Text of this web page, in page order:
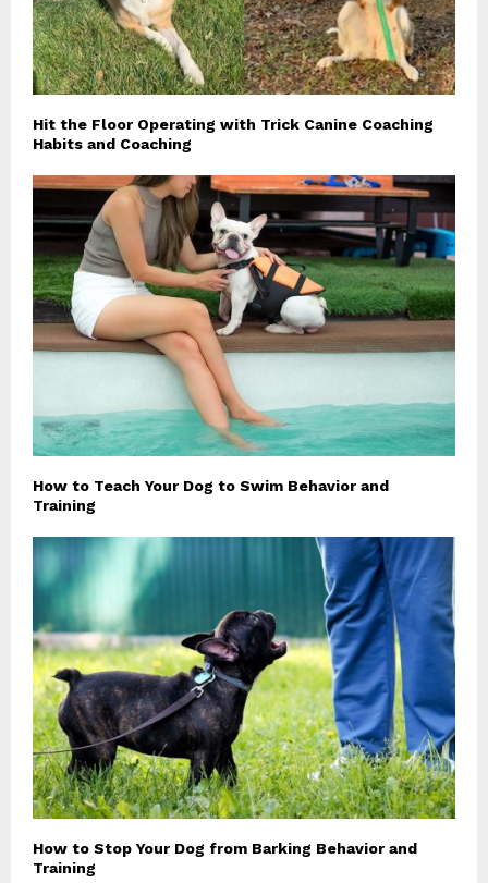
Hit the Floor Operating with Trick Canine Coaching
Habits and Coaching
How to Teach Your Dog to Swim Behavior and
Training
How to Stop Your Dog from Barking Behavior and
Training